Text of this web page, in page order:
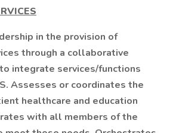
in the provision of
through a collaborative
integrate services/functions
Assesses or coordinates the
healthcare and education
with all members of the